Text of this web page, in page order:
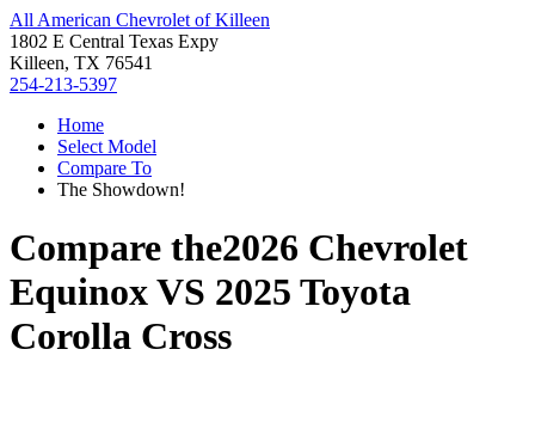
All American Chevrolet of Killeen
1802 E Central Texas Expy
Killeen, TX 76541
254-213-5397
Home
Select Model
Compare To
The Showdown!
Compare the2026 Chevrolet
EquinoxVS 2025 Toyota
Corolla Cross